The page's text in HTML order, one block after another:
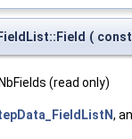
(
(read only)
,